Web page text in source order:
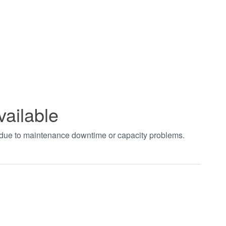
to maintenance downtime or capacity problems.